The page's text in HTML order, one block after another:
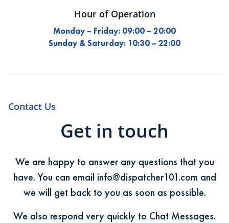
Hour of Operation
Monday – Friday: 09:00 – 20:00
Sunday & Saturday: 10:30 – 22:00
Contact Us
Get in touch
We are happy to answer any questions that you
have. You can email info@dispatcher101.com and
we will get back to you as soon as possible.
We also respond very quickly to Chat Messages.